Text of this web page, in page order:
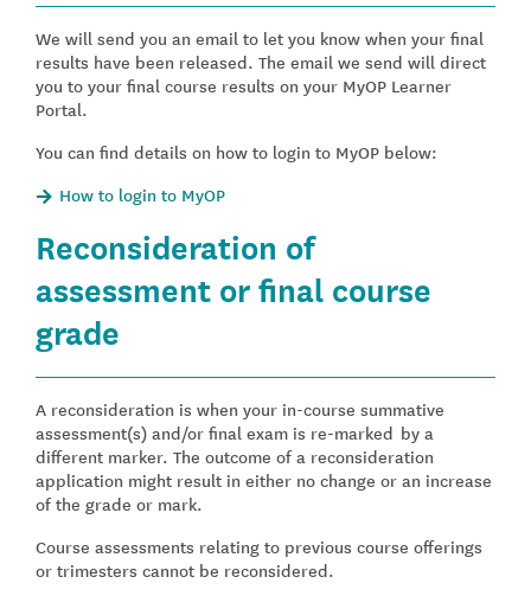
We will send you an email to let you know when your final
results have been released. The email we send will direct
you to your final course results on your MyOP Learner
Portal.
You can find details on how to login to MyOP below:
How to login to MyOP
Reconsideration of
assessment or final course
grade
A reconsideration is when your in-course summative
assessment(s) and/or final exam is re-marked by a
different marker. The outcome of a reconsideration
application might result in either no change or an increase
of the grade or mark.
Course assessments relating to previous course offerings
or trimesters cannot be reconsidered.